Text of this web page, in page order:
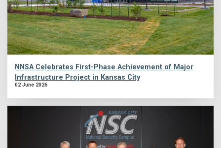
NNSA Celebrates First-Phase Achievement of Major
Infrastructure Project in Kansas City
02 June 2026